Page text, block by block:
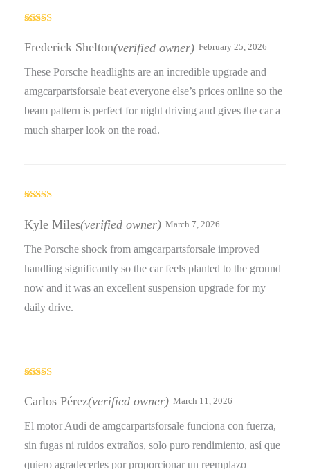
3out
of 5
Frederick Shelton(verified owner) February 25, 2026
These Porsche headlights are an incredible upgrade and
amgcarpartsforsale beat everyone else’s prices online so the
beam pattern is perfect for night driving and gives the car a
much sharper look on the road.
of 5
Kyle Miles(verified owner) March 7, 2026
The Porsche shock from amgcarpartsforsale improved
handling significantly so the car feels planted to the ground
now and it was an excellent suspension upgrade for my
daily drive.
of 5
Carlos Pérez(verified owner) March 11, 2026
El motor Audi de amgcarpartsforsale funciona con fuerza,
sin fugas ni ruidos extraños, solo puro rendimiento, así que
quiero agradecerles por proporcionar un reemplazo